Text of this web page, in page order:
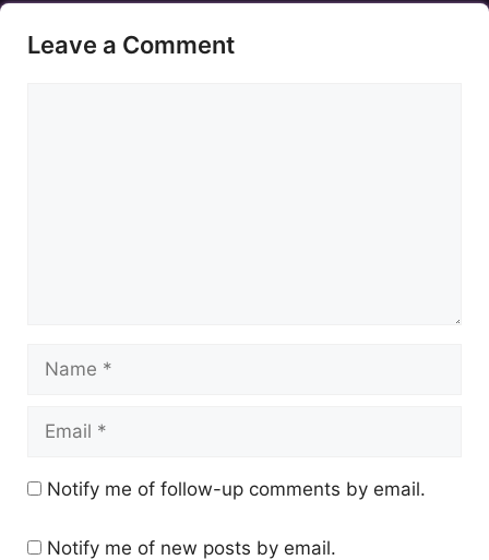
Leave a Comment
Name
Email
Notify me of follow-up comments by email.
Notify me of new posts by email.